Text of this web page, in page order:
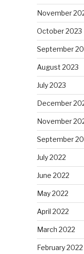
November
October 2023
September
August 2023
July 2023
December
November
September
July 2022
June 2022
May 2022
April 2022
March 2022
February 2022